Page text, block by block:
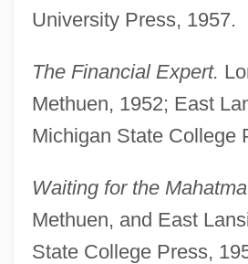
University Press, 1957.
The Financial Expert.
Methuen, 1952; East
Michigan State College
Waiting for the
Methuen, and East
State College Press,